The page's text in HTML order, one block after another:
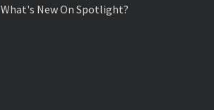
What's New On Spotlight?